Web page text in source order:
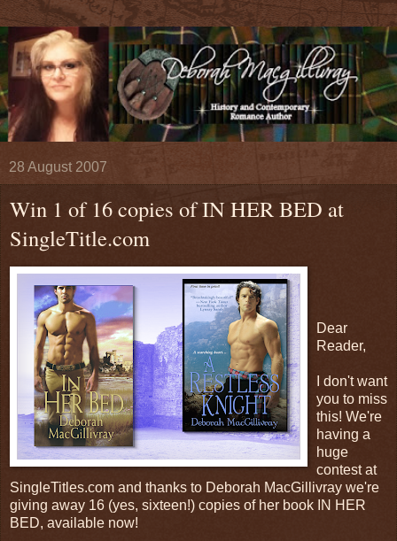
28 August 2007
Win 1 of 16 copies of IN HER BED at
SingleTitle.com
Dear
Reader,
I don't want
you to miss
this! We're
having a
huge
contest at
SingleTitles.com and thanks to Deborah MacGillivray we're
giving away 16 (yes, sixteen!) copies of her book IN HER
BED, available now!